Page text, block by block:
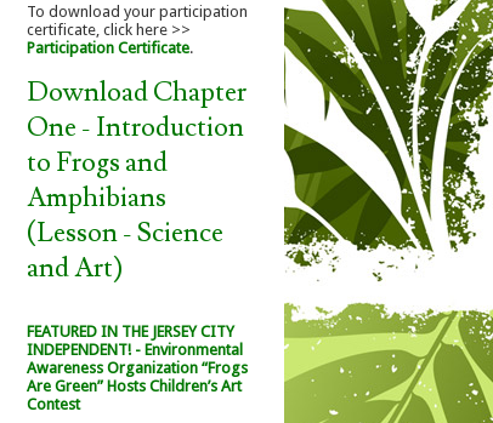
To download your participation
certificate, click here >>
Participation Certificate.
Download Chapter
One - Introduction
to Frogs and
Amphibians
(Lesson - Science
and Art)
FEATURED IN THE JERSEY CITY
INDEPENDENT! - Environmental
Awareness Organization “Frogs
Are Green” Hosts Children’s Art
Contest